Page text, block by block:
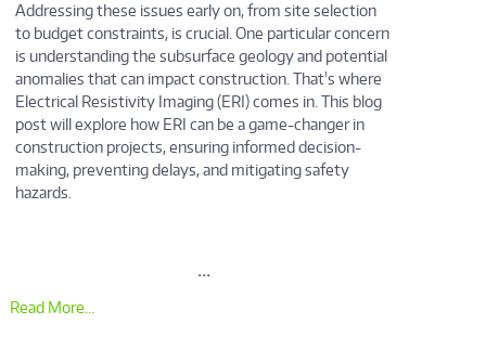
Addressing these issues early on, from site selection
to budget constraints, is crucial. One particular concern
is understanding the subsurface geology and potential
anomalies that can impact construction. That's where
Electrical Resistivity Imaging (ERI) comes in. This blog
post will explore how ERI can be a game-changer in
construction projects, ensuring informed decision-
making, preventing delays, and mitigating safety
hazards.
...
Read More...